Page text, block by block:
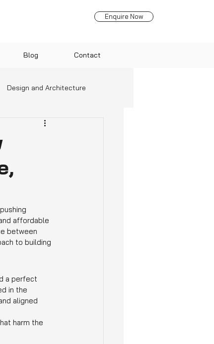
Enquire Now
Blog Contact
Design and Architecture
affordable
between
to building
a perfect
in the
aligned
harm the